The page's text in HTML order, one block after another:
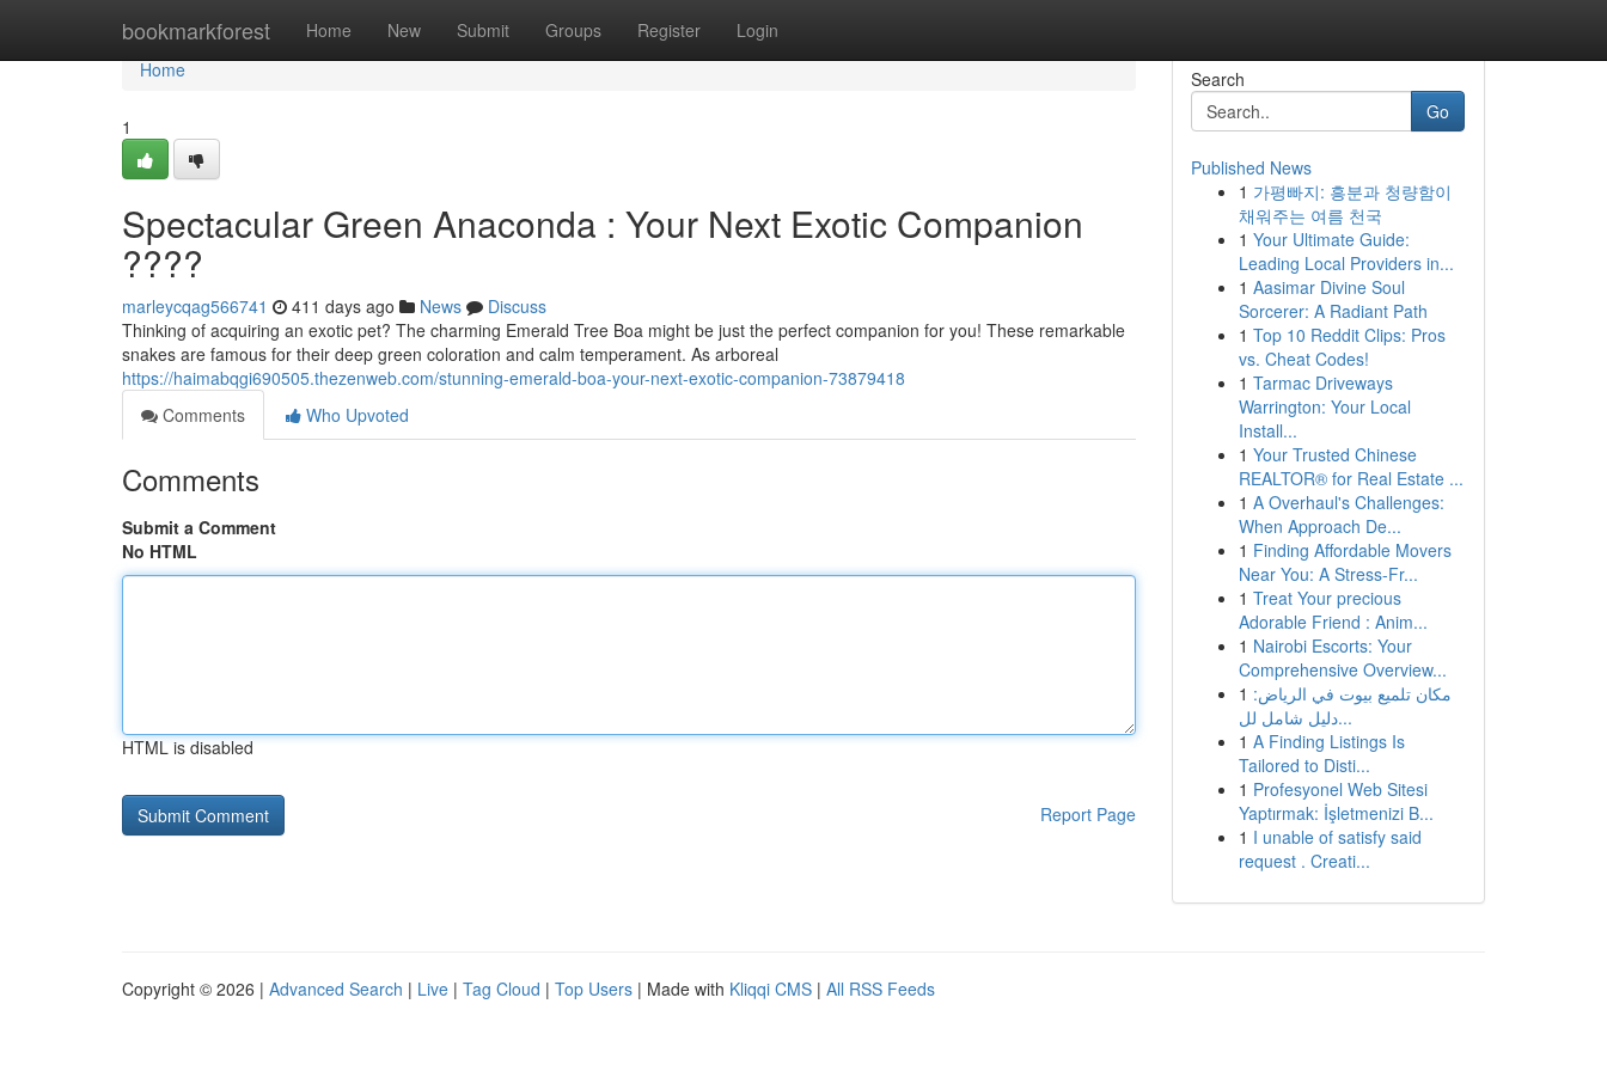
bookmarkforest Home New Submit Groups Register Login
Home
Home
1
Spectacular Green Anaconda : Your Next Exotic Companion
????
marleycqag566741 411 days ago News
Discuss
Thinking of acquiring an exotic pet? The charming Emerald Tree Boa might be just the perfect companion for you! These remarkable
snakes are famous for their deep green coloration and calm temperament. As arboreal
https://haimabqgi690505.thezenweb.com/stunning-emerald-boa-your-next-exotic-companion-73879418
Comments
Who Upvoted
Comments
Submit a Comment
No HTML
HTML is disabled
Report Page
Search
Go
Published News
1 가평빠지: 흥분과 청량함이
채워주는 여름 천국
1 Your Ultimate Guide:
Leading Local Providers in...
1 Aasimar Divine Soul
Sorcerer: A Radiant Path
1 Top 10 Reddit Clips: Pros
vs. Cheat Codes!
1 Tarmac Driveways
Warrington: Your Local
Install...
1 Your Trusted Chinese
REALTOR® for Real Estate ...
1 A Overhaul's Challenges:
When Approach De...
1 Finding Affordable Movers
Near You: A Stress-Fr...
1 Treat Your precious
Adorable Friend : Anim...
1 Nairobi Escorts: Your
Comprehensive Overview...
1 مكان تلميع بيوت في الرياض:
دليل شامل لل...
1 A Finding Listings Is
Tailored to Disti...
1 Profesyonel Web Sitesi
Yaptırmak: İşletmenizi B...
1 I unable of satisfy said
request . Creati...
Copyright © 2026 | Advanced Search | Live | Tag Cloud | Top Users | Made with Kliqqi CMS | All RSS Feeds